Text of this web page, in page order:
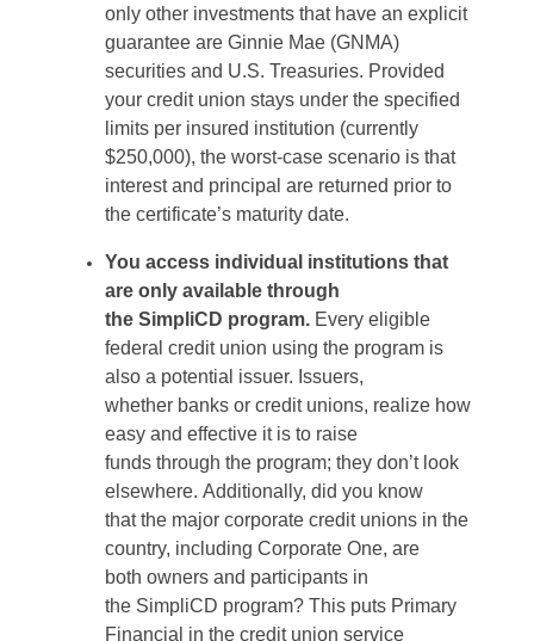
only other investments that have an explicit
guarantee are Ginnie Mae (GNMA)
securities and U.S. Treasuries. Provided
your credit union stays under the specified
limits per insured institution (currently
$250,000), the worst-case scenario is that
interest and principal are returned prior to
the certificate’s maturity date.
You access individual institutions that
are only available through
the SimpliCD program. Every eligible
federal credit union using the program is
also a potential issuer. Issuers,
whether banks or credit unions, realize how
easy and effective it is to raise
funds through the program; they don’tlook
elsewhere. Additionally, did you know
thatthe major corporate credit unions in the
country, including Corporate One, are
both owners and participants in
the SimpliCD program? This puts Primary
Financial in the credit union service